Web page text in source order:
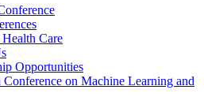
Care
Opportunities
Conference on Machine Learning and